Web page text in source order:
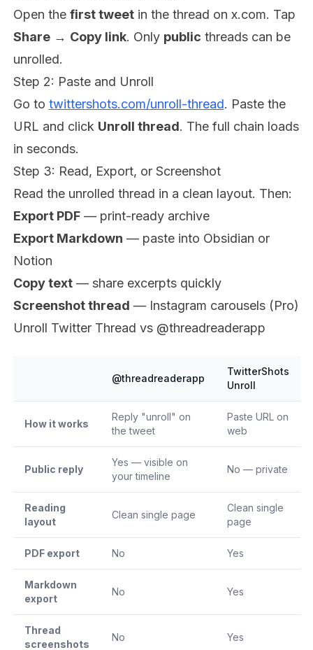
Open the first tweetin the thread on x.com. Tap
Share→ Copy link. Only public threads can be
unrolled.
Step 2: Paste and Unroll
Go to twittershots.com/unroll-thread. Paste the
URL and click Unroll thread. The full chain loads
in seconds.
Step 3: Read, Export, or Screenshot
Read the unrolled thread in a clean layout. Then:
Export PDF— print-ready archive
Export Markdown — paste into Obsidian or
Notion
Copy text— share excerpts quickly
Screenshot thread — Instagram carousels (Pro)
Unroll Twitter Thread vs @threadreaderapp
@threadreaderapp
TwitterShots
Unroll
How it works
Reply "unroll" on
the tweet
Paste URL on
web
Public reply
Yes — visible on
your timeline
No — private
Reading
layout
Clean single page
Clean single
page
PDF export No Yes
Markdown
export
No Yes
Thread
screenshots
No Yes